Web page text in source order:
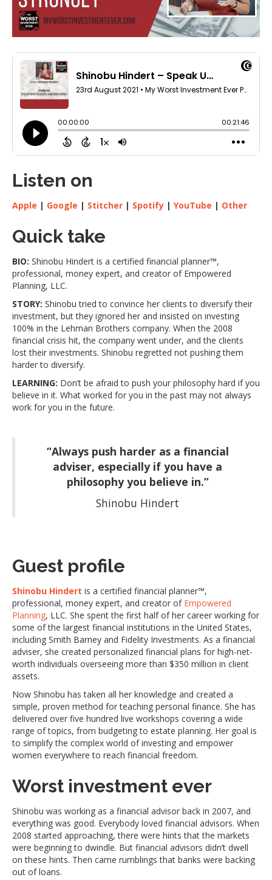
Listen on
Apple | Google | Stitcher | Spotify | YouTube | Other
Quick take
BIO: Shinobu Hindert is a certified financial planner™,
professional, money expert, and creator of Empowered
Planning, LLC.
STORY: Shinobu tried to convince her clients to diversify their
investment, but they ignored her and insisted on investing
100% in the Lehman Brothers company. When the 2008
financial crisis hit, the company went under, and the clients
lost their investments. Shinobu regretted not pushing them
harder to diversify.
LEARNING: Don’t be afraid to push your philosophy hard if you
believe in it. What worked for you in the past may not always
work for you in the future.
“Always push harder as a financial
adviser, especially if you have a
philosophy you believe in.”
Shinobu Hindert
Guest profile
Shinobu Hindert is a certified financial planner™,
professional, money expert, and creator of Empowered
Planning, LLC. She spent the first half of her career working for
some of the largest financial institutions in the United States,
including Smith Barney and Fidelity Investments. As a financial
adviser, she created personalized financial plans for high-net-
worth individuals overseeing more than $350 million in client
assets.
Now Shinobu has taken all her knowledge and created a
simple, proven method for teaching personal finance. She has
delivered over five hundred live workshops covering a wide
range of topics, from budgeting to estate planning. Her goal is
to simplify the complex world of investing and empower
women everywhere to reach financial freedom.
Worst investment ever
Shinobu was working as a financial advisor back in 2007, and
everything was good. Everybody loved financial advisors. When
2008 started approaching, there were hints that the markets
were beginning to dwindle. But financial advisors didn’t dwell
on these hints. Then came rumblings that banks were backing
out of loans.